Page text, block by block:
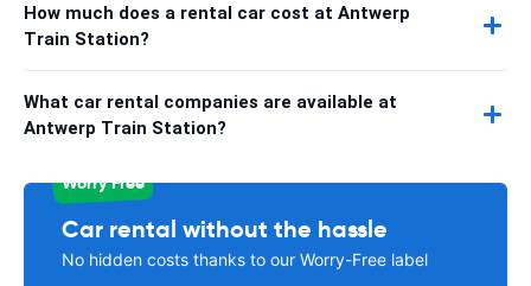
How much does a rental car cost at Antwerp
Train Station?
What car rental companies are available at
Antwerp Train Station?
Worry Free
Car rental without the hassle
No hidden costs thanks to our Worry-Free label